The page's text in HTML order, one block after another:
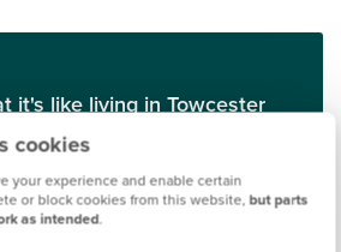
cookies
your experience and enable certain
or block cookies from this website, but parts
as intended.
it's like living in Towcester